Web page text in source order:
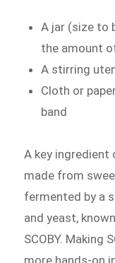
A jar (size to
the amount
A stirring
Cloth or
band
A key ingredient
made from
fermented by a
and yeast,
SCOBY. Making
more hands-on